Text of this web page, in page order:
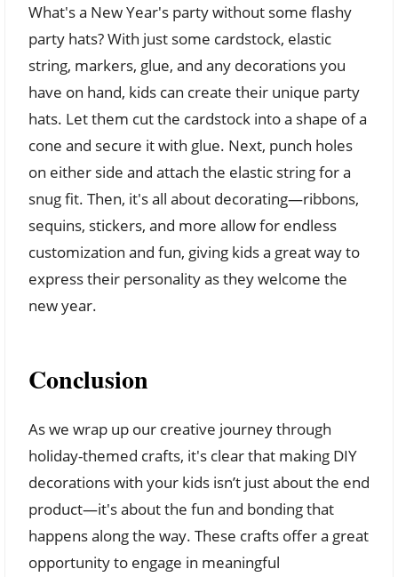
What's a New Year's party without some flashy
party hats? With just some cardstock, elastic
string, markers, glue, and any decorations you
have on hand, kids can create their unique party
hats. Let them cut the cardstock into a shape of a
cone and secure it with glue. Next, punch holes
on either side and attach the elastic string for a
snug fit. Then, it's all about decorating—ribbons,
sequins, stickers, and more allow for endless
customization and fun, giving kids a great way to
express their personality as they welcome the
new year.
Conclusion
As we wrap up our creative journey through
holiday-themed crafts, it's clear that making DIY
decorations with your kids isn’t just about the end
product—it's about the fun and bonding that
happens along the way. These crafts offer a great
opportunity to engage in meaningful